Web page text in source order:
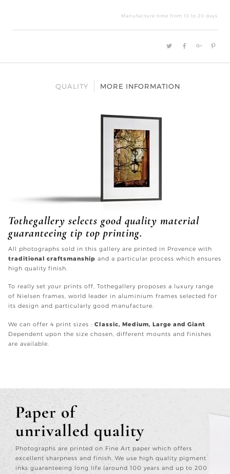
Manufacture time from 10 to 20 days
QUALITY MORE INFORMATION
Tothegallery selects good quality material
guaranteeing tip top printing.
All photographs sold in this gallery are printed in Provence with
traditional craftsmanship and a particular process which ensures
high quality finish.
To really set your prints off, Tothegallery proposes a luxury range
of Nielsen frames, world leader in aluminium frames selected for
its design and particularly good manufacture.
We can offer 4 print sizes : Classic, Medium, Large and Giant.
Dependent upon the size chosen, different mounts and finishes
are available.
Paper of
unrivalled quality
Photographs are printed on Fine Art paper which offers
excellent sharpness and finish. We use high quality pigment
inks guaranteeing long life (around 100 years and up to 200